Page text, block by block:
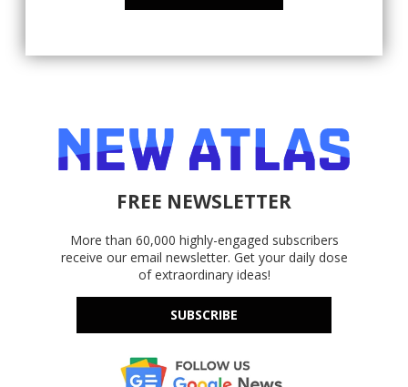
FREE NEWSLETTER
More than 60,000 highly-engaged subscribers
receive our email newsletter. Get your daily dose
of extraordinary ideas!
SUBSCRIBE